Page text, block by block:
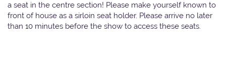
a seat in the centre section! Please make yourself known to
front of house as a sirloin seat holder. Please arrive no later
than 10 minutes before the show to access these seats.